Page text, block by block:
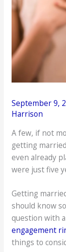
September 9,
Harrison
A few, if not
getting
even already
were just five
Getting
should know
question with a
engagement
things to